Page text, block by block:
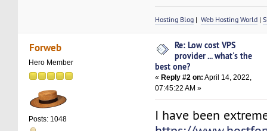
Hosting Blog |Web Hosting World |
Forweb
Hero Member
Posts: 1048
Re: Low cost VPS
provider ... what's the
best one?
« Reply #2 on: April 14, 2022,
07:45:22 AM »
I have been